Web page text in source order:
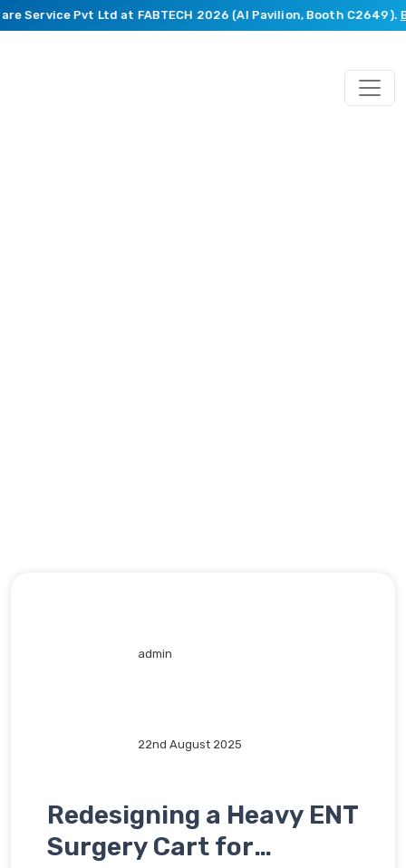
Pvt Ltd at FABTECH 2026 (AI Pavilion, Booth C2649).
admin
22nd August 2025
Redesigning a Heavy ENT
Surgery Cart for